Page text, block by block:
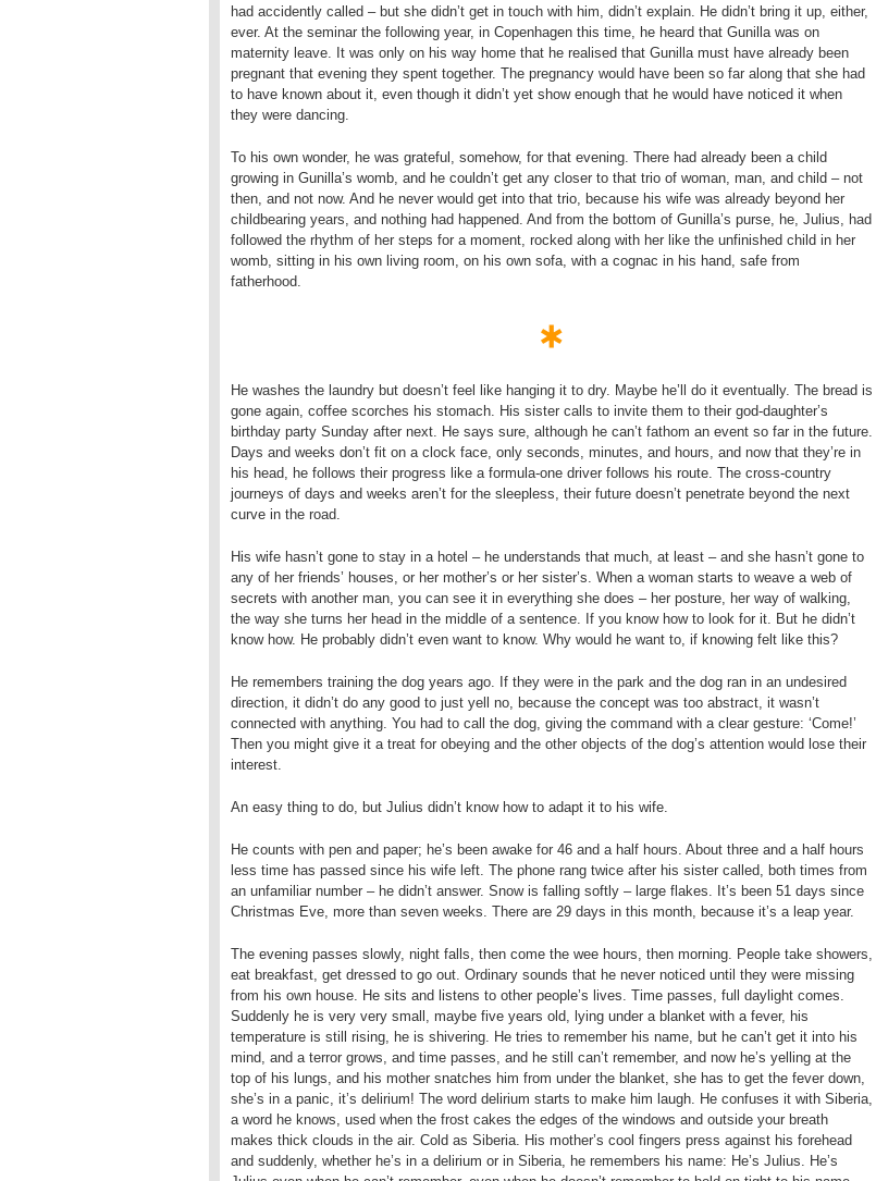
had accidently called – but she didn’t get in touch with him, didn’t explain. He didn’t bring it up, either,
ever. At the seminar the following year, in Copenhagen this time, he heard that Gunilla was on
maternity leave. It was only on his way home that he realised that Gunilla must have already been
pregnant that evening they spent together. The pregnancy would have been so far along that she had
to have known about it, even though it didn’t yet show enough that he would have noticed it when
they were dancing.
To his own wonder, he was grateful, somehow, for that evening. There had already been a child
growing in Gunilla’s womb, and he couldn’t get any closer to that trio of woman, man, and child – not
then, and not now. And he never would get into that trio, because his wife was already beyond her
childbearing years, and nothing had happened. And from the bottom of Gunilla’s purse, he, Julius, had
followed the rhythm of her steps for a moment, rocked along with her like the unfinished child in her
womb, sitting in his own living room, on his own sofa, with a cognac in his hand, safe from
fatherhood.
He washes the laundry but doesn’t feel like hanging it to dry. Maybe he’ll do it eventually. The bread is
gone again, coffee scorches his stomach. His sister calls to invite them to their god-daughter’s
birthday party Sunday after next. He says sure, although he can’t fathom an event so far in the future.
Days and weeks don’t fit on a clock face, only seconds, minutes, and hours, and now that they’re in
his head, he follows their progress like a formula-one driver follows his route. The cross-country
journeys of days and weeks aren’t for the sleepless, their future doesn’t penetrate beyond the next
curve in the road.
His wife hasn’t gone to stay in a hotel – he understands that much, at least – and she hasn’t gone to
any of her friends’ houses, or her mother’s or her sister’s. When a woman starts to weave a web of
secrets with another man, you can see it in everything she does – her posture, her way of walking,
the way she turns her head in the middle of a sentence. If you know how to look for it. But he didn’t
know how. He probably didn’t even want to know. Why would he want to, if knowing felt like this?
He remembers training the dog years ago. If they were in the park and the dog ran in an undesired
direction, it didn’t do any good to just yell no, because the concept was too abstract, it wasn’t
connected with anything. You had to call the dog, giving the command with a clear gesture: ‘Come!’
Then you might give it a treat for obeying and the other objects of the dog’s attention would lose their
interest.
An easy thing to do, but Julius didn’t know how to adapt it to his wife.
He counts with pen and paper; he’s been awake for 46 and a half hours. About three and a half hours
less time has passed since his wife left. The phone rang twice after his sister called, both times from
an unfamiliar number – he didn’t answer. Snow is falling softly – large flakes. It’s been 51 days since
Christmas Eve, more than seven weeks. There are 29 days in this month, because it’s a leap year.
The evening passes slowly, night falls, then come the wee hours, then morning. People take showers,
eat breakfast, get dressed to go out. Ordinary sounds that he never noticed until they were missing
from his own house. He sits and listens to other people’s lives. Time passes, full daylight comes.
Suddenly he is very very small, maybe five years old, lying under a blanket with a fever, his
temperature is still rising, he is shivering. He tries to remember his name, but he can’t get it into his
mind, and a terror grows, and time passes, and he still can’t remember, and now he’s yelling at the
top of his lungs, and his mother snatches him from under the blanket, she has to get the fever down,
she’s in a panic, it’s delirium! The word delirium starts to make him laugh. He confuses it with Siberia,
a word he knows, used when the frost cakes the edges of the windows and outside your breath
makes thick clouds in the air. Cold as Siberia. His mother’s cool fingers press against his forehead
and suddenly, whether he’s in a delirium or in Siberia, he remembers his name: He’s Julius. He’s